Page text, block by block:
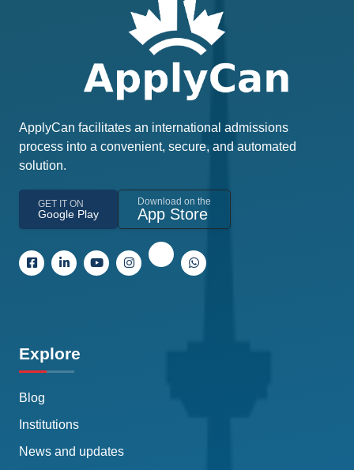
ApplyCan facilitates an international admissions
process into a convenient, secure, and automated
solution.
GET IT ON
Google Play
Download on the
App Store
Explore
Blog
Institutions
News and updates